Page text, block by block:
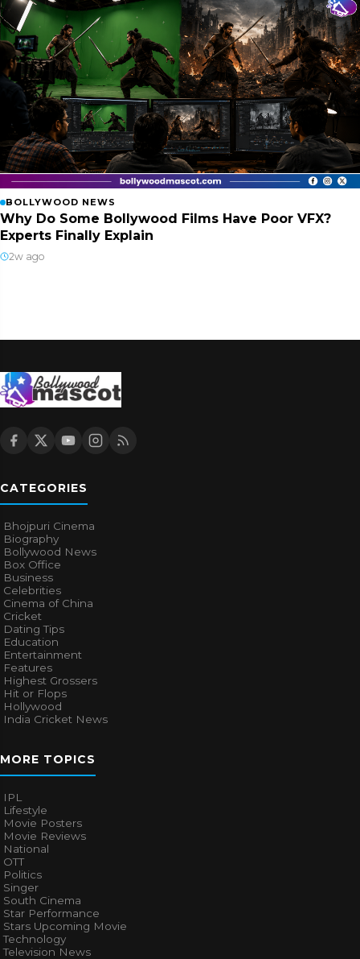
BOLLYWOOD NEWS
Why Do Some Bollywood Films Have Poor VFX?
Experts Finally Explain
2w ago
CATEGORIES
Bhojpuri Cinema
Biography
Bollywood News
Box Office
Business
Celebrities
Cinema of China
Cricket
Dating Tips
Education
Entertainment
Features
Highest Grossers
Hit or Flops
Hollywood
India Cricket News
MORE TOPICS
IPL
Lifestyle
Movie Posters
Movie Reviews
National
OTT
Politics
Singer
South Cinema
Star Performance
Stars Upcoming Movie
Technology
Television News